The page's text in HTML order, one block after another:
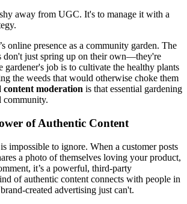
away from UGC. It's to manage it with a
online presence as a community garden. The
don't just spring up on their own—they're
gardener's job is to cultivate the healthy plants
the weeds that would otherwise choke them
content moderation is that essential gardening
of Authentic Content
impossible to ignore. When a customer posts
a photo of themselves loving your product,
it’s a powerful, third-party
of authentic content connects with people in
created advertising just can't.